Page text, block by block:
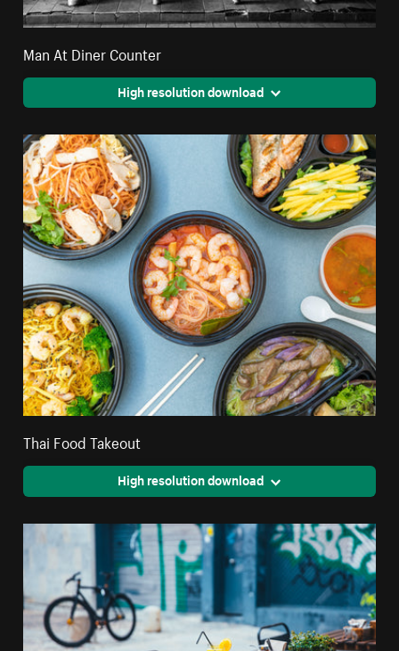
Man At Diner Counter
High resolution download
Thai Food Takeout
High resolution download